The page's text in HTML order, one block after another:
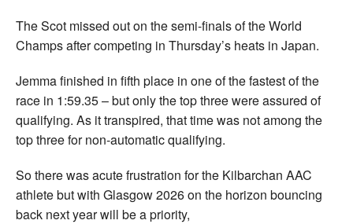
The Scot missed out on the semi-finals of the World
Champs after competing in Thursday’s heats in Japan.
Jemma finished in fifth place in one of the fastest of the
race in 1:59.35 – but only the top three were assured of
qualifying. As it transpired, that time was not among the
top three for non-automatic qualifying.
So there was acute frustration for the Kilbarchan AAC
athlete but with Glasgow 2026 on the horizon bouncing
back next year will be a priority,